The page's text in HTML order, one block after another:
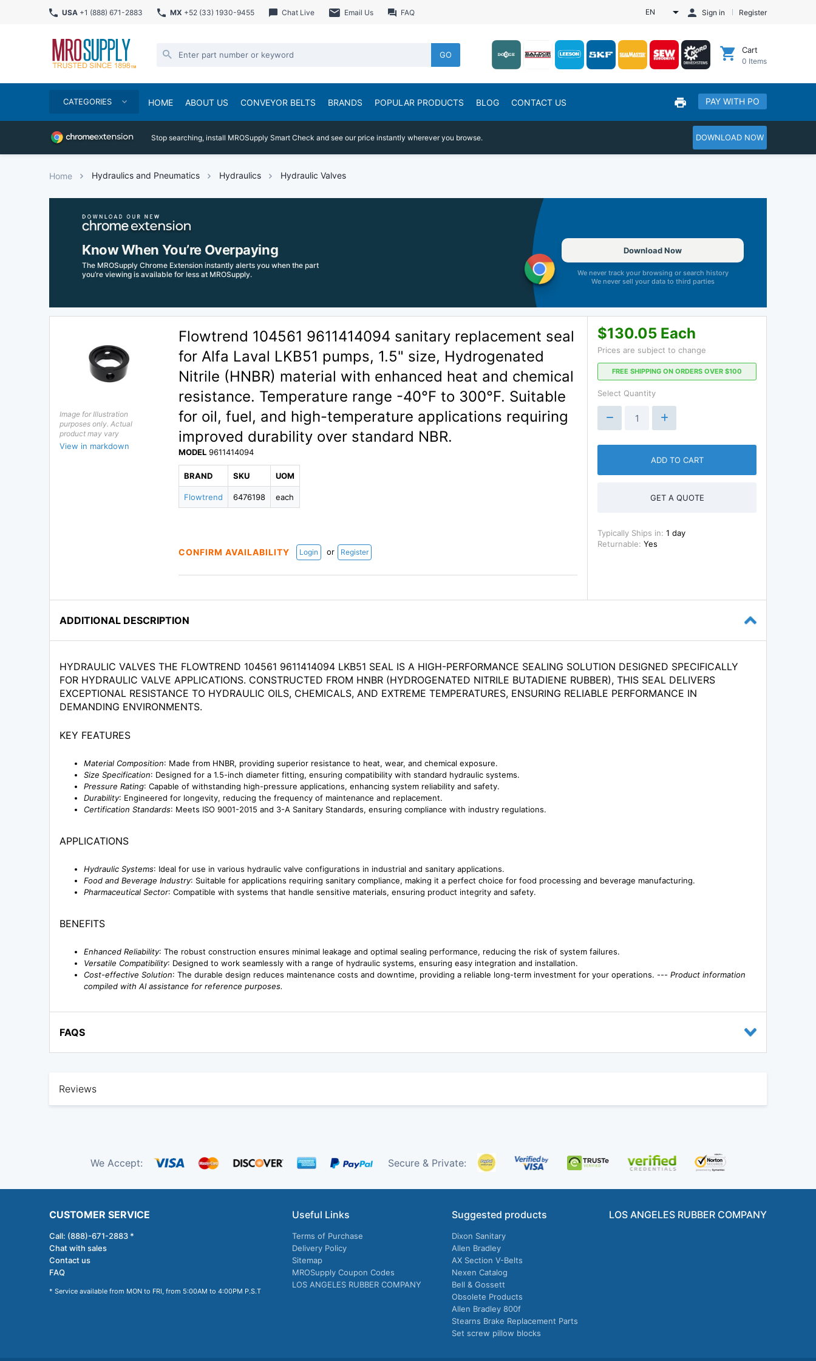
USA +1 (888) 671-2883 MX +52 (33) 1930-9455 Chat Live Email Us FAQ EN Sign in Register
GO Cart
0 Items
CATEGORIES HOME ABOUT US CONVEYOR BELTS BRANDS POPULAR PRODUCTS BLOG CONTACT US PAY WITH PO
Stop searching, install MROSupply Smart Check and see our price instantly wherever you browse. DOWNLOAD NOW
Home Hydraulics and Pneumatics Hydraulics Hydraulic Valves
Know When You’re Overpaying
The MROSupply Chrome Extension instantly alerts you when the part
you’re viewing is available for less at MROSupply.
Download Now
We never track your browsing or search history
We never sell your data to third parties
Image for Illustration
purposes only. Actual
product may vary
View in markdown
Flowtrend 104561 9611414094 sanitary replacement seal
for Alfa Laval LKB51 pumps, 1.5" size, Hydrogenated
Nitrile (HNBR) material with enhanced heat and chemical
resistance. Temperature range -40°F to 300°F. Suitable
for oil, fuel, and high-temperature applications requiring
improved durability over standard NBR.
MODEL 9611414094
BRAND
Flowtrend
SKU
6476198
UOM
each
CONFIRM AVAILABILITY Login or Register
$130.05 Each
Prices are subject to change
FREE SHIPPING ON ORDERS OVER $100
Select Quantity
ADD TO CART
GET A QUOTE
Typically Ships in: 1 day
Returnable: Yes
ADDITIONAL DESCRIPTION
HYDRAULIC VALVES THE FLOWTREND 104561 9611414094 LKB51 SEAL IS A HIGH-PERFORMANCE SEALING SOLUTION DESIGNED SPECIFICALLY
FOR HYDRAULIC VALVE APPLICATIONS. CONSTRUCTED FROM HNBR (HYDROGENATED NITRILE BUTADIENE RUBBER), THIS SEAL DELIVERS
EXCEPTIONAL RESISTANCE TO HYDRAULIC OILS, CHEMICALS, AND EXTREME TEMPERATURES, ENSURING RELIABLE PERFORMANCE IN
DEMANDING ENVIRONMENTS.
KEY FEATURES
Material Composition: Made from HNBR, providing superior resistance to heat, wear, and chemical exposure.
Size Specification: Designed for a 1.5-inch diameter fitting, ensuring compatibility with standard hydraulic systems.
Pressure Rating: Capable of withstanding high-pressure applications, enhancing system reliability and safety.
Durability: Engineered for longevity, reducing the frequency of maintenance and replacement.
Certification Standards: Meets ISO 9001-2015 and 3-A Sanitary Standards, ensuring compliance with industry regulations.
APPLICATIONS
Hydraulic Systems: Ideal for use in various hydraulic valve configurations in industrial and sanitary applications.
Food and Beverage Industry: Suitable for applications requiring sanitary compliance, making it a perfect choice for food processing and beverage manufacturing.
Pharmaceutical Sector: Compatible with systems that handle sensitive materials, ensuring product integrity and safety.
BENEFITS
Enhanced Reliability: The robust construction ensures minimal leakage and optimal sealing performance, reducing the risk of system failures.
Versatile Compatibility: Designed to work seamlessly with a range of hydraulic systems, ensuring easy integration and installation.
Cost-effective Solution: The durable design reduces maintenance costs and downtime, providing a reliable long-term investment for your operations. --- Product information
compiled with AI assistance for reference purposes.
FAQS
Reviews
We Accept: Secure & Private:
CUSTOMER SERVICE
Call: (888)-671-2883 *
Chat with sales
Contact us
FAQ
* Service available from MON to FRI, from 5:00AM to 4:00PM P.S.T
Useful Links
Terms of Purchase
Delivery Policy
Sitemap
MROSupply Coupon Codes
LOS ANGELES RUBBER COMPANY
Suggested products
Dixon Sanitary
Allen Bradley
AX Section V-Belts
Nexen Catalog
Bell & Gossett
Obsolete Products
Allen Bradley 800f
Stearns Brake Replacement Parts
Set screw pillow blocks
LOS ANGELES RUBBER COMPANY